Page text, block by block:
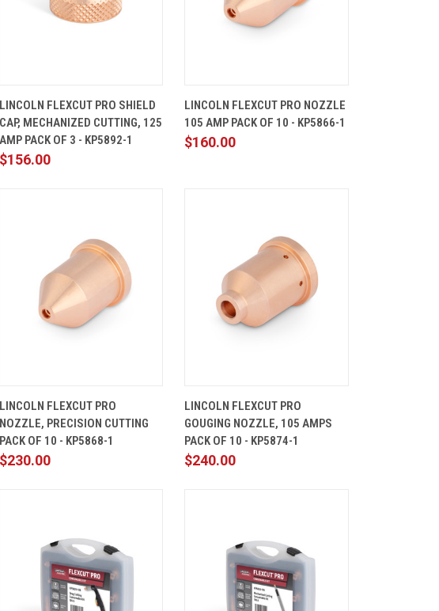
VIEW
CART
Compare
LINCOLN FLEXCUT PRO SHIELD
CAP, MECHANIZED CUTTING, 125
AMP PACK OF 3 - KP5892-1
$156.00
VIEW
CART
Compare
LINCOLN FLEXCUT PRO NOZZLE
105 AMP PACK OF 10 - KP5866-1
$160.00
VIEW
CART
Compare
LINCOLN FLEXCUT PRO
NOZZLE, PRECISION CUTTING
PACK OF 10 - KP5868-1
$230.00
VIEW
CART
Compare
LINCOLN FLEXCUT PRO
GOUGING NOZZLE, 105 AMPS
PACK OF 10 - KP5874-1
$240.00